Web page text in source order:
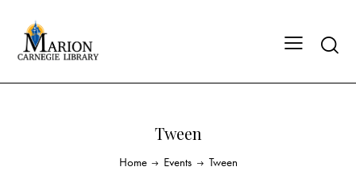
Tween
Home Events Tween